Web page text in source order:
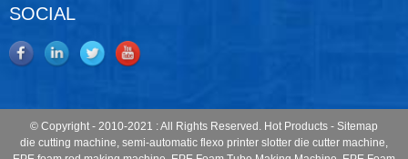
SOCIAL
© Copyright - 2010-2021 : All Rights Reserved. Hot Products - Sitemap
die cutting machine, semi-automatic flexo printer slotter die cutter machine,